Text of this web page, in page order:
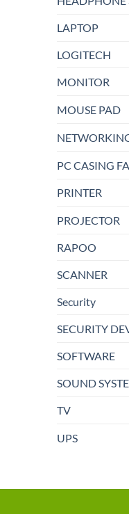
LAPTOP
LOGITECH
MONITOR
MOUSE PAD
PC CASING
PRINTER
PROJECTOR
RAPOO
SCANNER
Security
SECURITY
SOFTWARE
SOUND
TV
UPS